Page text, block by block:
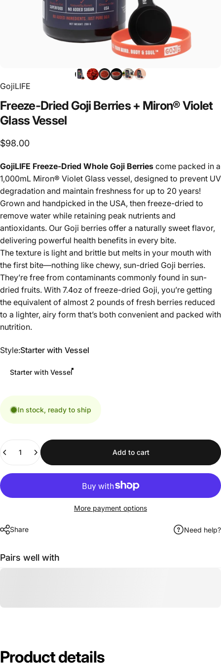
GojiLIFE
Freeze-Dried Goji Berries + Miron®Violet
GlassVessel
$98.00
GojiLIFE Freeze-Dried Whole Goji Berries come packed in a
1,000mL Miron® Violet Glass vessel, designed to prevent UV
degradation and maintain freshness for up to 20 years!
Grown and handpicked in the USA, then freeze-dried to
remove water while retaining peak nutrients and
antioxidants. Our Goji berries offer a naturally sweet flavor,
delivering powerful health benefits in every bite.
The texture is light and brittle but melts in your mouth with
the first bite—nothing like chewy, sun-dried Goji berries.
They’re free from contaminants commonly found in sun-
dried fruits. With 7.4oz of freeze-dried Goji, you’re getting
the equivalent of almost 2 pounds of fresh berries reduced
to a lighter, airy form that’s both convenient and packed with
nutrition.
Style
Style:Starter with Vessel
Starter with Vessel
In stock, ready to ship
Add to cart
More payment options
Share Need help?
Pairs well with
Productdetails